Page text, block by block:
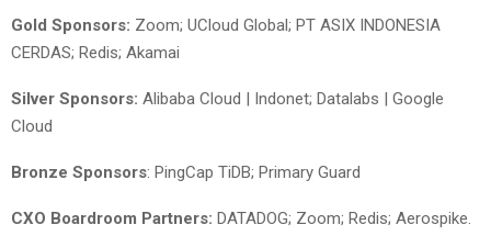
Gold Sponsors: Zoom; UCloud Global; PT ASIX INDONESIA
CERDAS; Redis; Akamai
Silver Sponsors: Alibaba Cloud | Indonet; Datalabs | Google
Cloud
Bronze Sponsors: PingCap TiDB; Primary Guard
CXO Boardroom Partners: DATADOG; Zoom; Redis; Aerospike.